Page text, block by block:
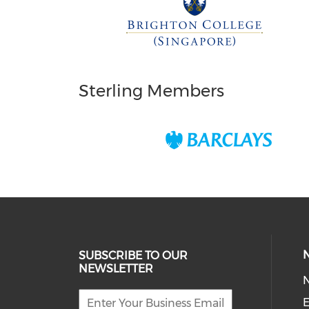
Sterling Members
SUBSCRIBE TO OUR
NEWSLETTER